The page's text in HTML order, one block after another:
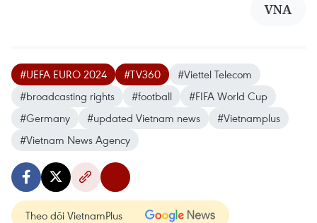
VNA
#UEFA EURO 2024 #TV360
#Viettel Telecom
#broadcasting rights
#football
#FIFA World Cup
#Germany
#updated Vietnam news
#Vietnamplus
#Vietnam News Agency
Theo dõi VietnamPlus